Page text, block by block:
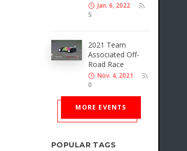
Jan. 6, 2022
5
2021 Team
Associated Off-
Road Race
Nov. 4, 2021
0
MORE EVENTS
POPULAR TAGS